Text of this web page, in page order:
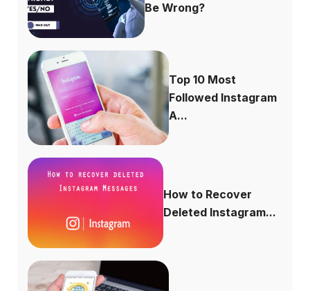
Be Wrong?
Top 10 Most
Followed Instagram
A...
How to Recover
Deleted Instagram...